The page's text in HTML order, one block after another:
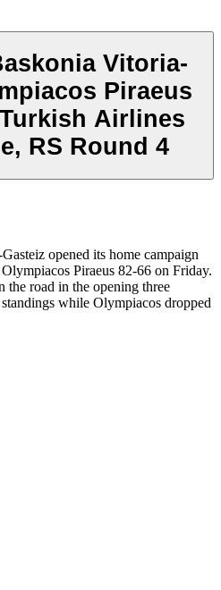
Vitoria-
Piraeus
Airlines
RS Round 4
opened its home campaign
Piraeus 82-66 on Friday.
the road in the opening three
while Olympiacos dropped